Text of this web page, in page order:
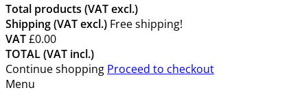
Total products (VAT excl.)
Shipping (VAT excl.) Free shipping!
VAT£0.00
TOTAL (VAT incl.)
Continue shopping Proceed to checkout
Menu